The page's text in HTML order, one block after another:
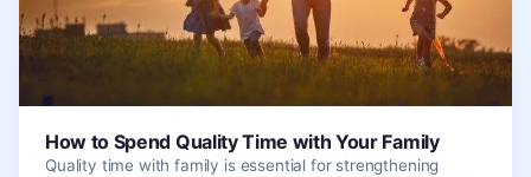
How to Spend Quality Time with Your Family
Quality time with family is essential for strengthening